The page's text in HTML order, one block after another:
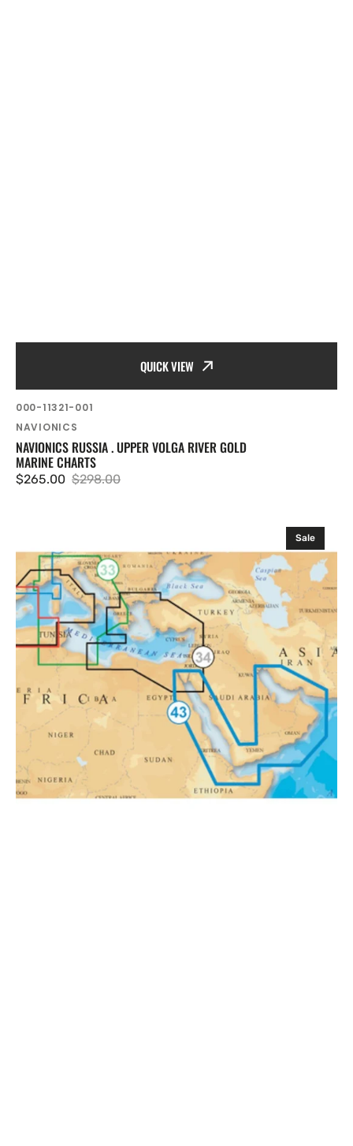
QUICK VIEW
SKU:
000-11321-001
Vendor:
NAVIONICS
NAVIONICS RUSSIA . UPPER VOLGA RIVER GOLD
MARINE CHARTS
Sale
$265.00
Regular
$298.00
Arabian
Gulf
Platinum
Marine
Charts
SD
Card
Sale